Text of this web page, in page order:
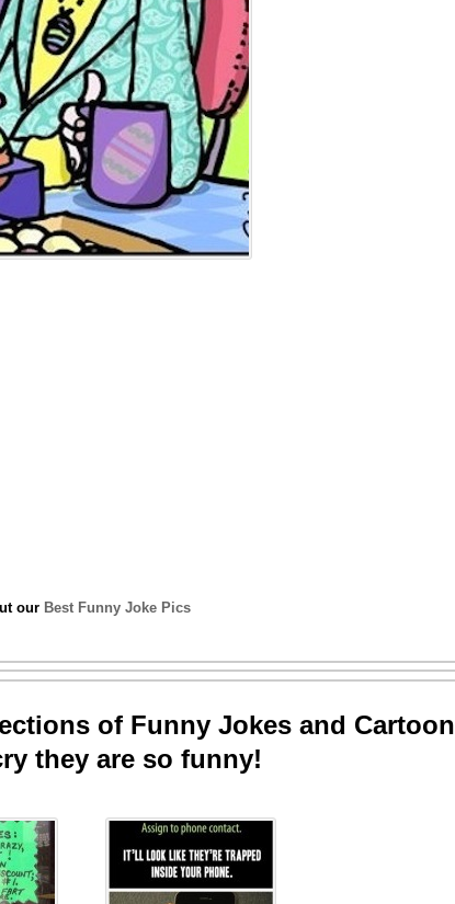
our Best Funny Joke Pics
of Funny Jokes and
they are so funny!